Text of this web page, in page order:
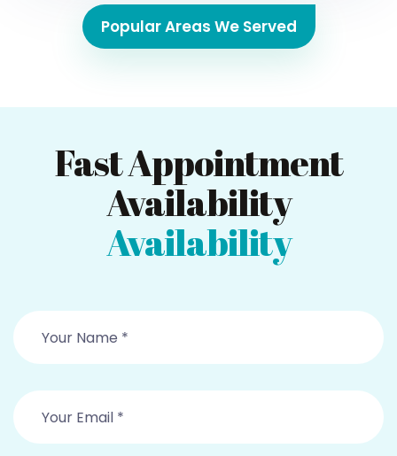
Popular Areas We Served
Fast Appointment
Availability
Availability